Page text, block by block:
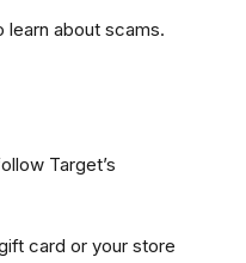
learn about scams.
Target’s
card or your store